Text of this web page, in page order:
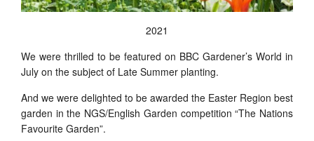
2021
We were thrilled to be featured on BBC Gardener’s World in
July on the subject of Late Summer planting.
And we were delighted to be awarded the Easter Region best
garden in the NGS/English Garden competition “The Nations
Favourite Garden”.